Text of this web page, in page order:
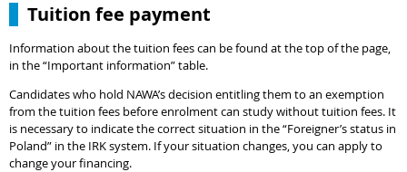
Tuition fee payment
Information about the tuition fees can be found at the top of the page,
in the “Important information” table.
Candidates who hold NAWA’s decision entitling them to an exemption
from the tuition fees before enrolment can study without tuition fees. It
is necessary to indicate the correct situation in the “Foreigner’s status in
Poland” in the IRK system. If your situation changes, you can apply to
change your financing.